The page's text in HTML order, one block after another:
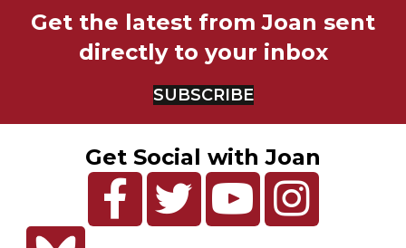
Get the latest from Joan sent
directly to your inbox
SUBSCRIBE
Get Social with Joan